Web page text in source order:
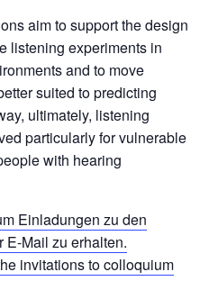
aim to support the design
listening experiments in
and to move
suited to predicting
ultimately, listening
particularly for vulnerable
with hearing
Einladungen zu den
E-Mail zu erhalten.
invitations to colloquium